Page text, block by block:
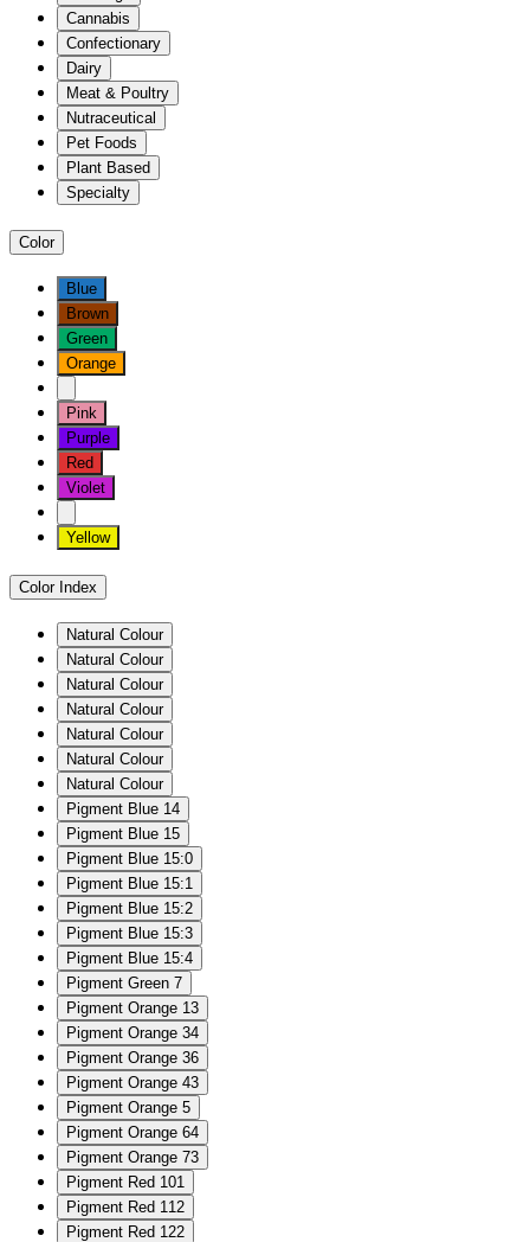
Cannabis
Confectionary
Dairy
Meat & Poultry
Nutraceutical
Pet Foods
Plant Based
Specialty
Color
Blue
Brown
Green
Orange
Pink
Purple
Red
Violet
Yellow
Color Index
Natural Colour
Natural Colour
Natural Colour
Natural Colour
Natural Colour
Natural Colour
Natural Colour
Pigment Blue 14
Pigment Blue 15
Pigment Blue 15:0
Pigment Blue 15:1
Pigment Blue 15:2
Pigment Blue 15:3
Pigment Blue 15:4
Pigment Green 7
Pigment Orange 13
Pigment Orange 34
Pigment Orange 36
Pigment Orange 43
Pigment Orange 5
Pigment Orange 64
Pigment Orange 73
Pigment Red 101
Pigment Red 112
Pigment Red 122